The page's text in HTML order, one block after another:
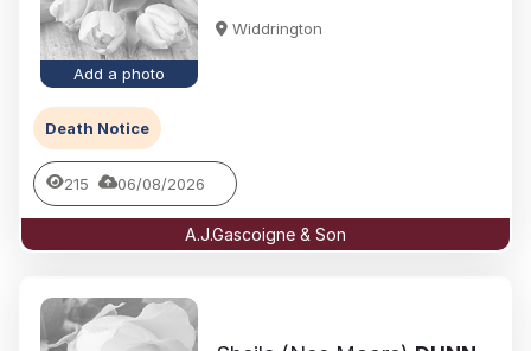
Add a photo
Widdrington
Death Notice
215 06/08/2026
A.J.Gascoigne & Son